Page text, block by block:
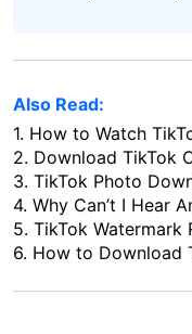
Also Read:
1. How to Watch TikTok
2. Download TikTok
3. TikTok Photo
4. Why Can’t I Hear
5. TikTok Watermark Remover
6. How to Download TikTok Photos